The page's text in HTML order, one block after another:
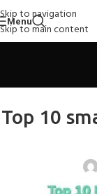
Skip to navigation
Skip to main content
Menu
Top 10